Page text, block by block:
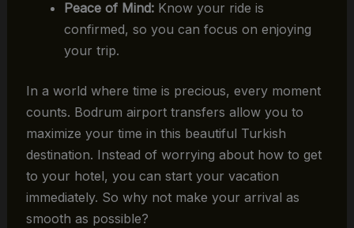
Peace of Mind:Know your ride is
confirmed, so you can focus on enjoying
your trip.
In a world where time is precious, every moment
counts. Bodrum airport transfers allow you to
maximize your time in this beautiful Turkish
destination. Instead of worrying about how to get
to your hotel, you can start your vacation
immediately. So why not make your arrival as
smooth as possible?